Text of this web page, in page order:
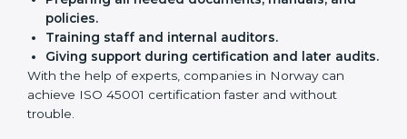
certification because it saves time while keeping the
same quality.
ISO 45001 Certification Experts
in Norway